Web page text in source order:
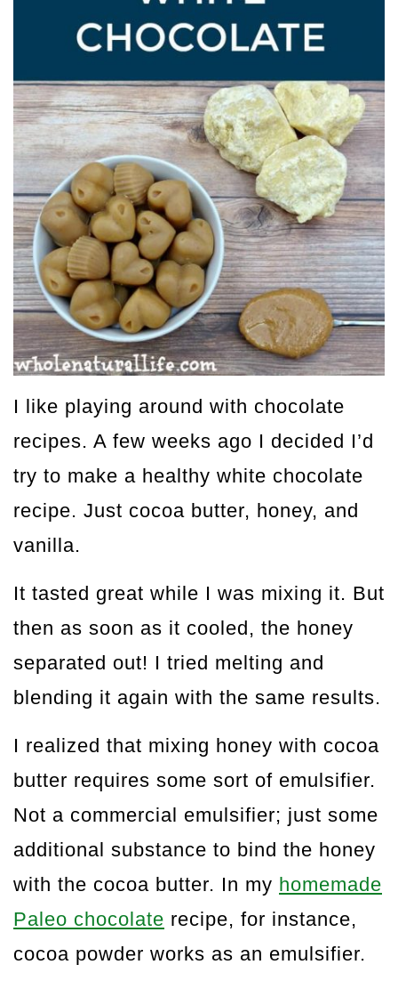
I like playing around with chocolate
recipes. A few weeks ago I decided I’d
try to make a healthy white chocolate
recipe. Just cocoa butter, honey, and
vanilla.
It tasted great while I was mixing it. But
then as soon as it cooled, the honey
separated out! I tried melting and
blending it again with the same results.
I realized that mixing honey with cocoa
butter requires some sort of emulsifier.
Not a commercial emulsifier; just some
additional substance to bind the honey
with the cocoa butter. In my homemade
Paleo chocolate recipe, for instance,
cocoa powder works as an emulsifier.